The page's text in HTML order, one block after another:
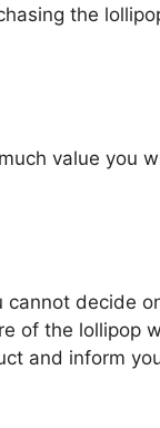
the
value you
decide
of the lollipop
and inform